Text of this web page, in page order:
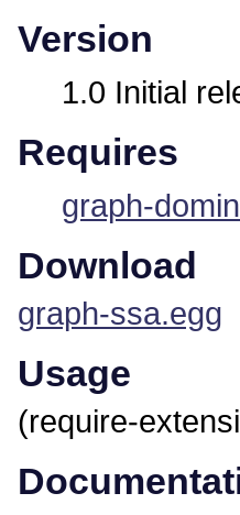
Version
1.0 Initial
Requires
graph-
Download
graph-ssa.egg
Usage
(require-